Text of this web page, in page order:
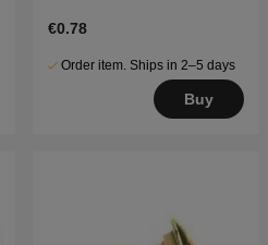
€0.78
Order item. Ships in 2–5 days
Buy